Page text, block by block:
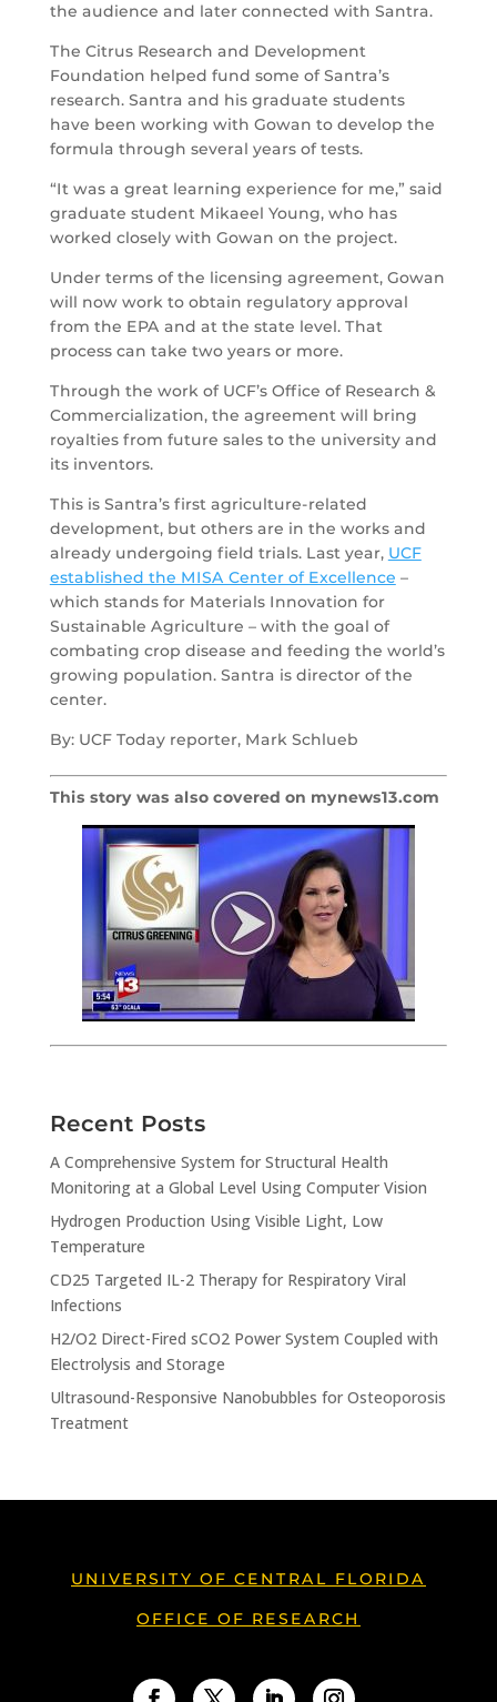
the audience and later connected with Santra.
The Citrus Research and Development
Foundation helped fund some of Santra’s
research. Santra and his graduate students
have been working with Gowan to develop the
formula through several years of tests.
“It was a great learning experience for me,” said
graduate student Mikaeel Young, who has
worked closely with Gowan on the project.
Under terms of the licensing agreement, Gowan
will now work to obtain regulatory approval
from the EPA and at the state level. That
process can take two years or more.
Through the work of UCF’s Office of Research &
Commercialization, the agreement will bring
royalties from future sales to the university and
its inventors.
This is Santra’s first agriculture-related
development, but others are in the works and
already undergoing field trials. Last year, UCF
established the MISA Center of Excellence –
which stands for Materials Innovation for
Sustainable Agriculture – with the goal of
combating crop disease and feeding the world’s
growing population. Santra is director of the
center.
By: UCF Today reporter, Mark Schlueb
This story was also covered on mynews13.com
Recent Posts
A Comprehensive System for Structural Health
Monitoring at a Global Level Using Computer Vision
Hydrogen Production Using Visible Light, Low
Temperature
CD25 Targeted IL-2 Therapy for Respiratory Viral
Infections
H2/O2 Direct-Fired sCO2 Power System Coupled with
Electrolysis and Storage
Ultrasound-Responsive Nanobubbles for Osteoporosis
Treatment
UNIVERSITY OF CENTRAL FLORIDA
OFFICE OF RESEARCH